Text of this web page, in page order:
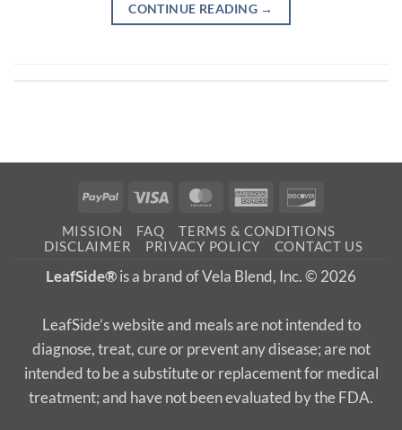
CONTINUE READING →
PayPal Visa MasterCardAmerican
MISSION FAQ
TERMS & CONDITIONS
DISCLAIMER
PRIVACY POLICY CONTACT US
LeafSide®is a brand of Vela Blend, Inc. © 2026
LeafSide’s website and meals are not intended to
diagnose, treat, cure or prevent any disease; are not
intended to be a substitute or replacement for medical
treatment; and have not been evaluated by the FDA.